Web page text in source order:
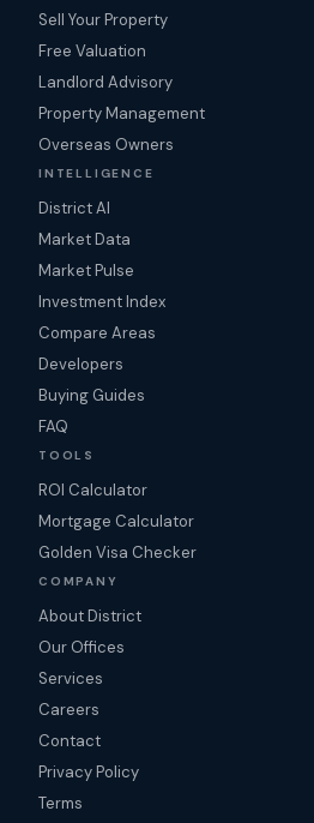
Sell Your Property
Free Valuation
Landlord Advisory
Property Management
Overseas Owners
INTELLIGENCE
District AI
Market Data
Market Pulse
Investment Index
Compare Areas
Developers
Buying Guides
FAQ
TOOLS
ROI Calculator
Mortgage Calculator
Golden Visa Checker
COMPANY
About District
Our Offices
Services
Careers
Contact
Privacy Policy
Terms